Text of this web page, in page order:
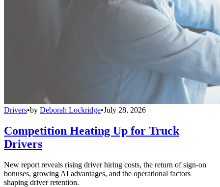
Drivers•by Deborah Lockridge•July 28, 2026
Competition Heating Up for Truck
Drivers
New report reveals rising driver hiring costs, the return of sign-on
bonuses, growing AI advantages, and the operational factors
shaping driver retention.